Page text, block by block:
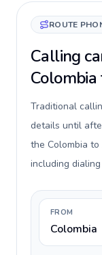
ROUTE
Calling
Traditional
details until
the Colombia
including
FROM
Colombia